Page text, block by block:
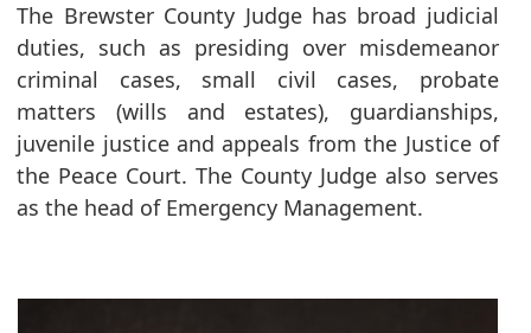
The Brewster County Judge has broad judicial
duties, such as presiding over misdemeanor
criminal cases, small civil cases, probate
matters (wills and estates), guardianships,
juvenile justice and appeals from the Justice of
the Peace Court. The County Judge also serves
as the head of Emergency Management.